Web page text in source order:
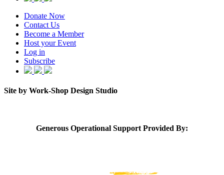
Donate Now
Contact Us
Become a Member
Host your Event
Log in
Subscribe
Site by Work-Shop Design Studio
Generous Operational Support Provided By: